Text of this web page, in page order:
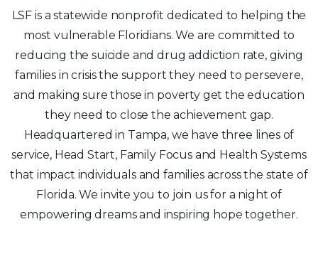
LSF is a statewide nonprofit dedicated to helping the
most vulnerable Floridians. We are committed to
reducing the suicide and drug addiction rate, giving
families in crisis the support they need to persevere,
and making sure those in poverty get the education
they need to close the achievement gap.
Headquartered in Tampa, we have three lines of
service, Head Start, Family Focus and Health Systems
that impact individuals and families across the state of
Florida. We invite you to join us for a night of
empowering dreams and inspiring hope together.